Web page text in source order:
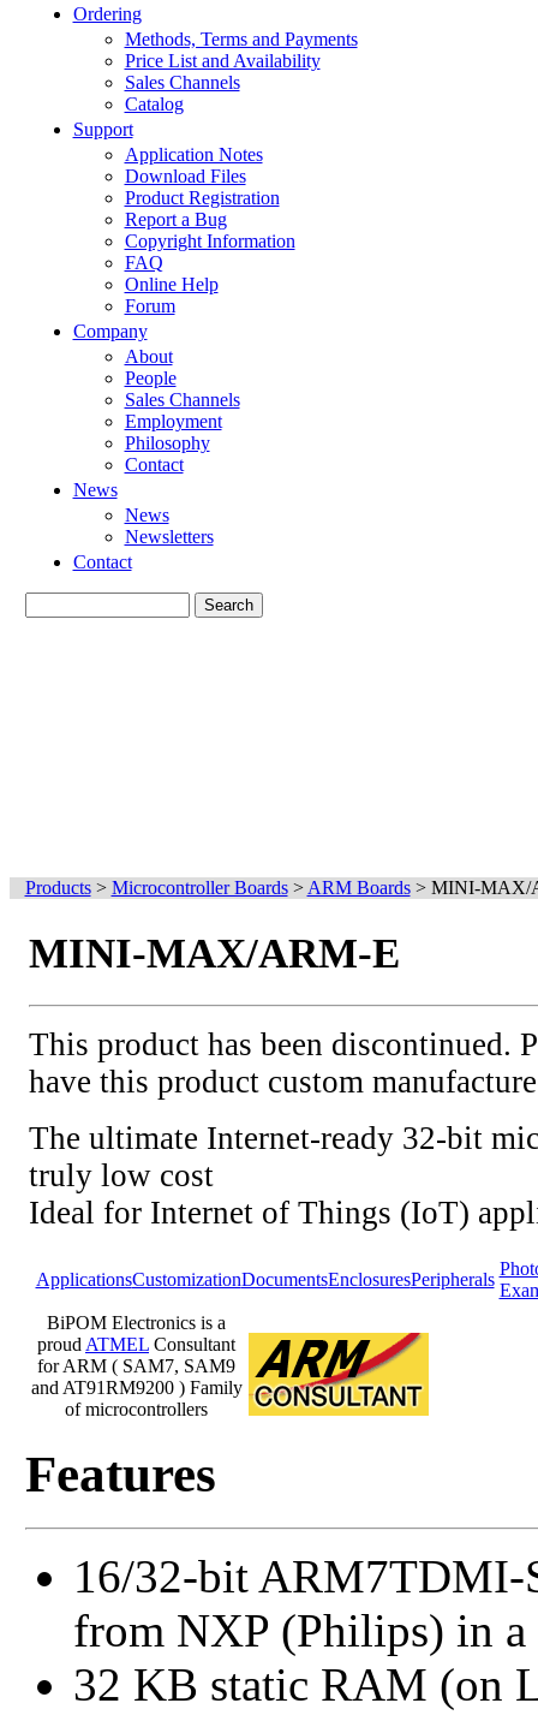
Ordering
Methods, Terms and Payments
Price List and Availability
Sales Channels
Catalog
Support
Application Notes
Download Files
Product Registration
Report a Bug
Copyright Information
FAQ
Online Help
Forum
Company
About
People
Sales Channels
Employment
Philosophy
Contact
News
News
Newsletters
Contact
Products> Microcontroller Boards> ARM Boards> MINI-MAX/
MINI-MAX/ARM-E
This product has been discontinued.
have this product custom
The ultimate Internet-ready 32-bit
truly low cost
Ideal for Internet of Things (IoT)
ApplicationsCustomizationDocumentsEnclosuresPeripherals
BiPOM Electronics is a
proud ATMEL Consultant
for ARM ( SAM7, SAM9
and AT91RM9200 ) Family
of microcontrollers
Features
16/32-bit ARM7TDMI-
from NXP (Philips) in
32 KB static RAM (on